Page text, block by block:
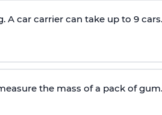
A car carrier can take up to 9
the mass of a pack of gum.